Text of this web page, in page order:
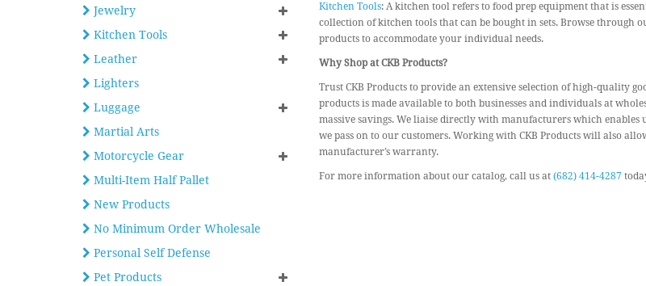
Jewelry
Kitchen Tools
Leather
Lighters
Luggage
Martial Arts
Motorcycle Gear
Multi-Item Half Pallet
New Products
No Minimum Order Wholesale
Personal Self Defense
Pet Products
Kitchen Tools: A kitchen tool refers to food prep equipment that is
collection of kitchen tools that can be bought in sets. Browse through
products to accommodate your individual needs.
Why Shop at CKB Products?
Trust CKB Products to provide an extensive selection of high-quality
products is made available to both businesses and individuals at
massive savings. We liaise directly with manufacturers which enables
we pass on to our customers. Working with CKB Products will also
manufacturer’s warranty.
For more information about our catalog, call us at (682) 414-4287